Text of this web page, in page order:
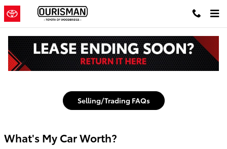
Skip to main content
Toyota Woodbridge
Value My Trade in Woodbridge
Selling/Trading FAQs
What's My Car Worth?